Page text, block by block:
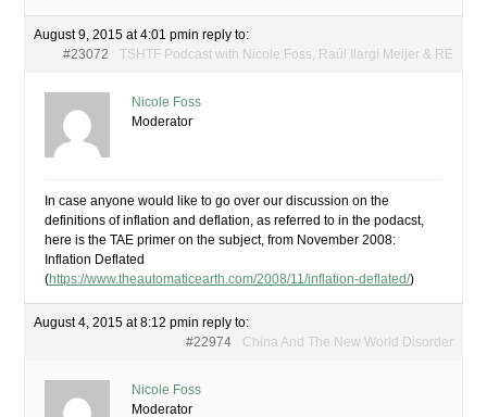
August 9, 2015 at 4:01 pmin reply to:
TSHTF Podcast with Nicole Foss, Raúl Ilargi Meijer & RE
#23072
Nicole Foss
Moderator
In case anyone would like to go over our discussion on the
definitions of inflation and deflation, as referred to in the podacst,
here is the TAE primer on the subject, from November 2008:
Inflation Deflated
(https://www.theautomaticearth.com/2008/11/inflation-deflated/)
August 4, 2015 at 8:12 pmin reply to:
China And The New World Disorder
#22974
Nicole Foss
Moderator